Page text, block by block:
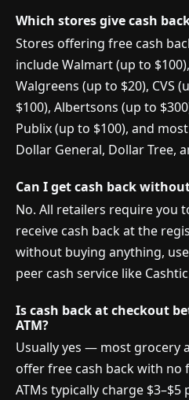
Which stores give cash
Stores offering free cash
include Walmart (up to
Walgreens (up to $20), CVS
$100), Albertsons (up to
Publix (up to $100), and
Dollar General, Dollar Tree,
Can I get cash back
No. All retailers require you
receive cash back at the
without buying anything,
peer cash service like
Is cash back at checkout
ATM?
Usually yes — most grocery
offer free cash back with
ATMs typically charge